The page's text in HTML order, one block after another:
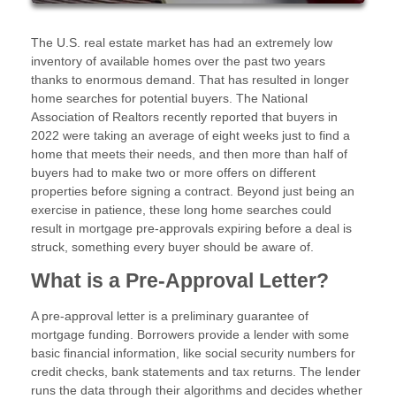
The U.S. real estate market has had an extremely low
inventory of available homes over the past two years
thanks to enormous demand. That has resulted in longer
home searches for potential buyers. The National
Association of Realtors recently reported that buyers in
2022 were taking an average of eight weeks just to find a
home that meets their needs, and then more than half of
buyers had to make two or more offers on different
properties before signing a contract. Beyond just being an
exercise in patience, these long home searches could
result in mortgage pre-approvals expiring before a deal is
struck, something every buyer should be aware of.
What is a Pre-Approval Letter?
A pre-approval letter is a preliminary guarantee of
mortgage funding. Borrowers provide a lender with some
basic financial information, like social security numbers for
credit checks, bank statements and tax returns. The lender
runs the data through their algorithms and decides whether